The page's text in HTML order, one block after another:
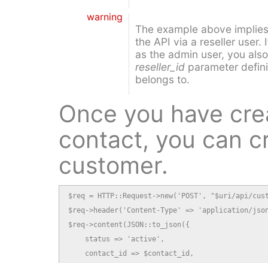
warning
The example above
the API via a reseller user.
as the admin user, you
reseller_id parameter
belongs to.
Once you have
contact, you can
customer.
$req = HTTP::Request->new('POST', "$uri/api/
$req->header('Content-Type' => 'application/
$req->content(JSON::to_json({
    status => 'active',
    contact_id => $contact_id,